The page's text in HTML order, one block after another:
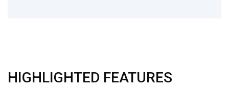
HIGHLIGHTED FEATURES